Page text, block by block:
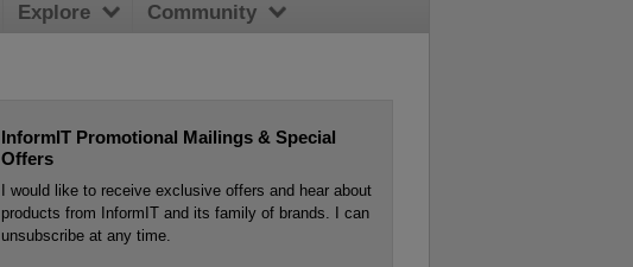
InformIT Promotional Mailings & Special
Offers
I would like to receive exclusive offers and hear about
products from InformIT and its family of brands. I can
unsubscribe at any time.
Explore Community